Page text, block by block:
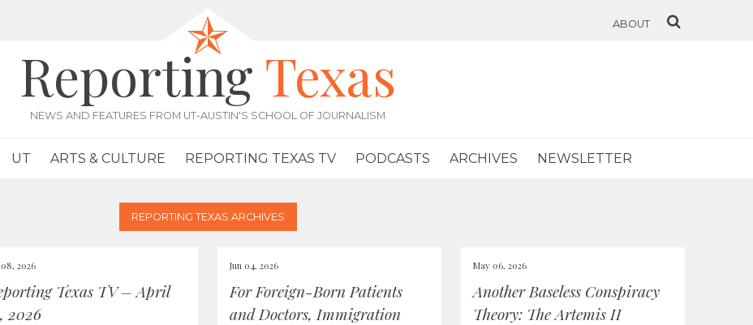
ABOUT
Reporting Texas
NEWS AND FEATURES FROM UT-AUSTIN'S SCHOOL OF JOURNALISM
UT ARTS & CULTURE REPORTING TEXAS TV PODCASTS ARCHIVES NEWSLETTER
REPORTING TEXAS ARCHIVES
08, 2026
Texas TV – April
2026
Jun 04, 2026
For Foreign-Born Patients
and Doctors, Immigration
May 06, 2026
Another Baseless Conspiracy
Theory: The Artemis II